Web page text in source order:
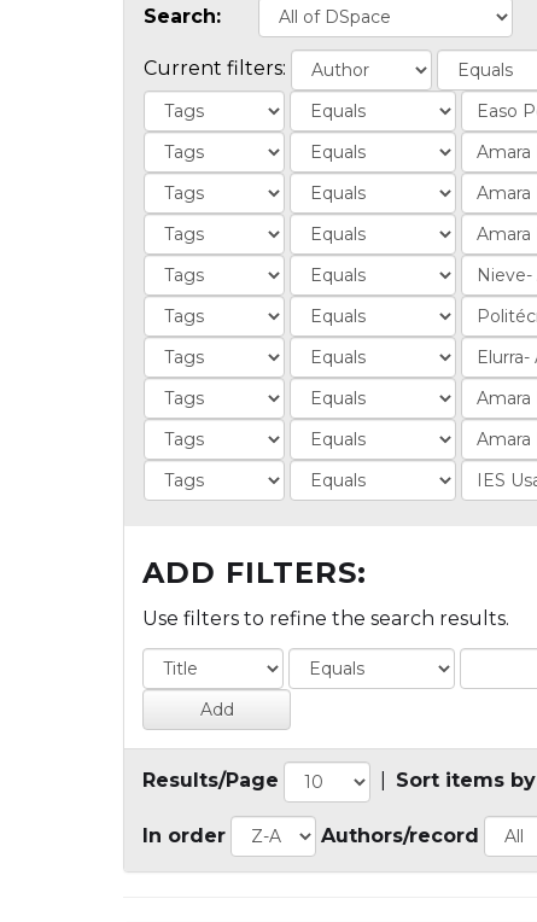
Search:
Current filters:
ADD FILTERS:
Use filters to refine the search results.
Results/Page Sort items by
In order Authors/record